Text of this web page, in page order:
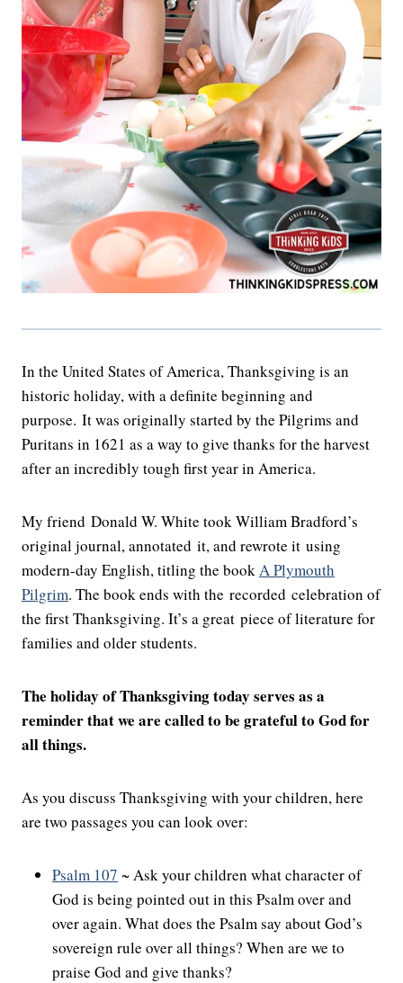
In the United States of America, Thanksgiving is an
historic holiday, with a definite beginning and
purpose. It was originally started by the Pilgrims and
Puritans in 1621 as a way to give thanks for the harvest
after an incredibly tough first year in America.
My friend Donald W. White took William Bradford’s
original journal, annotated it, and rewrote it using
modern-day English, titling the bookA Plymouth
Pilgrim. The book ends with the recorded celebration of
the first Thanksgiving. It’s a great piece of literature for
families and older students.
The holiday of Thanksgiving today serves as a
reminder that we are called to be grateful to God for
all things.
As you discuss Thanksgiving with your children, here
are two passages you can look over:
Psalm 107 ~ Ask your children what character of
God is being pointed out in this Psalm over and
over again. What does the Psalm say about God’s
sovereign rule over all things? When are we to
praise God and give thanks?